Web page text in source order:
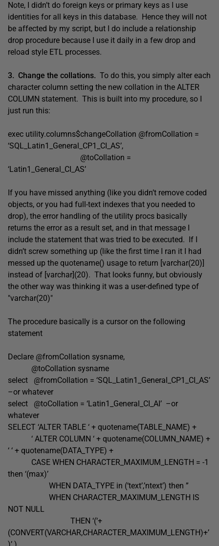
Note, I didn’t do foreign keys or primary keys as I use
identities for all keys in this database. Hence they will not
be affected by my script, but I do include a relationship
drop procedure because I use it daily in a few drop and
reload style ETL processes.
3. Change the collations. To do this, you simply alter each
character column setting the new collation in the ALTER
COLUMN statement. This is built into my procedure, so I
just run this:
exec utility.columns$changeCollation @fromCollation =
‘SQL_Latin1_General_CP1_CI_AS’,
@toCollation =
‘Latin1_General_CI_AS’
If you have missed anything (like you didn’t remove coded
objects, or you had full-text indexes that you needed to
drop), the error handling of the utility procs basically
returns the error as a result set, and in that message I
include the statement that was tried to be executed. If I
didn’t screw something up (like the first time I ran it I had
messed up the quotename() usage to return [varchar(20)]
instead of [varchar](20). That looks funny, but obviously
the other way was thinking it was a user-defined type of
"varchar(20)"
The procedure basically is a cursor on the following
statement
Declare @fromCollation sysname,
@toCollation sysname
select @fromCollation = ‘SQL_Latin1_General_CP1_CI_AS’
–or whatever
select @toCollation = ‘Latin1_General_CI_AI’ –or
whatever
SELECT ‘ALTER TABLE ‘ + quotename(TABLE_NAME) +
‘ ALTER COLUMN ‘ + quotename(COLUMN_NAME) +
‘ ‘ + quotename(DATA_TYPE) +
CASE WHEN CHARACTER_MAXIMUM_LENGTH = -1
then ‘(max)’
WHEN DATA_TYPE in (‘text’,’ntext’) then ”
WHEN CHARACTER_MAXIMUM_LENGTH IS
NOT NULL
THEN ‘(‘+
(CONVERT(VARCHAR,CHARACTER_MAXIMUM_LENGTH)+’